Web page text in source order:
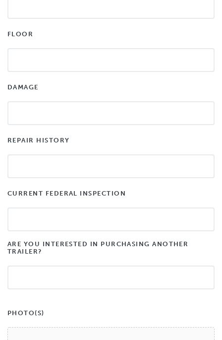
FLOOR
DAMAGE
REPAIR HISTORY
CURRENT FEDERAL INSPECTION
ARE YOU INTERESTED IN PURCHASING ANOTHER
TRAILER?
PHOTO(S)